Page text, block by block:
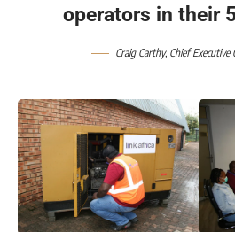
operators in their
Craig Carthy, Chief Executive